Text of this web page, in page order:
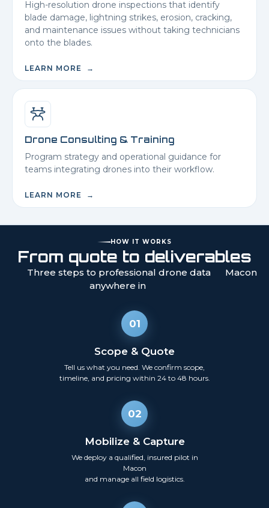
High-resolution drone inspections that identify
blade damage, lightning strikes, erosion, cracking,
and maintenance issues without taking technicians
onto the blades.
LEARN MORE →
Drone Consulting & Training
Program strategy and operational guidance for
teams integrating drones into their workflow.
LEARN MORE →
HOW IT WORKS
From quote to deliverables
Three steps to professional drone data
anywhere in
Macon
01
Scope & Quote
Tell us what you need. We confirm scope,
timeline, and pricing within 24 to 48 hours.
02
Mobilize & Capture
We deploy a qualified, insured pilot in
Macon
and manage all field logistics.